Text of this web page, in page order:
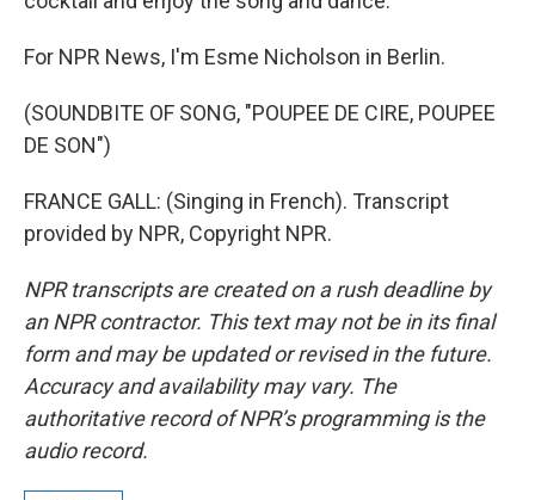
For NPR News, I'm Esme Nicholson in Berlin.
(SOUNDBITE OF SONG, "POUPEE DE CIRE, POUPEE
DE SON")
FRANCE GALL: (Singing in French). Transcript
provided by NPR, Copyright NPR.
NPR transcripts are created on a rush deadline by
an NPR contractor. This text may not be in its final
form and may be updated or revised in the future.
Accuracy and availability may vary. The
authoritative record of NPR’s programming is the
audio record.